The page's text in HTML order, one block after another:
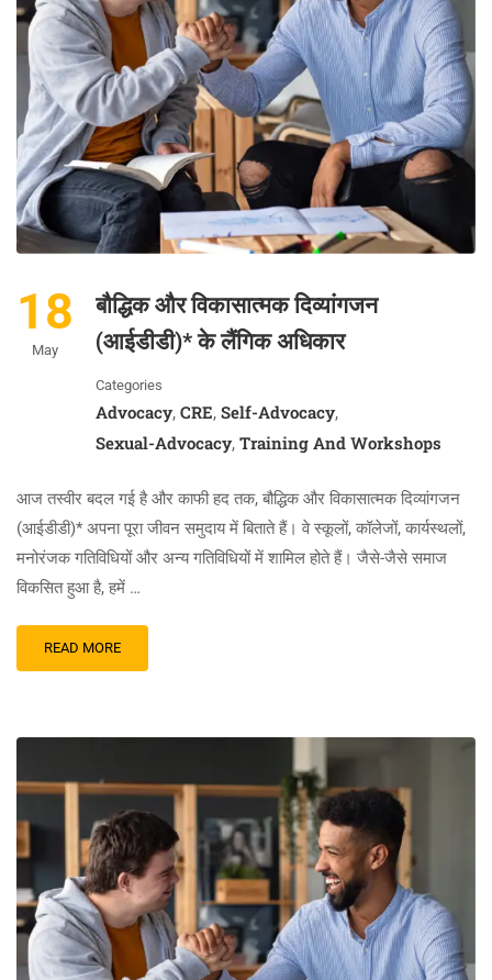
18
May
बौद्धिक और विकासात्मक दिव्यांगजन
(आईडीडी)* के लैंगिक अधिकार
Categories
Advocacy, CRE, Self-Advocacy,
Sexual-Advocacy, Training And Workshops
आज तस्वीर बदल गई है और काफी हद तक, बौद्धिक और विकासात्मक दिव्यांगजन
(आईडीडी)* अपना पूरा जीवन समुदाय में बिताते हैं। वे स्कूलों, कॉलेजों, कार्यस्थलों,
मनोरंजक गतिविधियों और अन्य गतिविधियों में शामिल होते हैं। जैसे-जैसे समाज
विकसित हुआ है, हमें …
READ MORE